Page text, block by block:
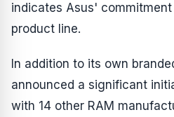
indicates Asus'
product line.
In addition to its own
announced a significant
with 14 other RAM